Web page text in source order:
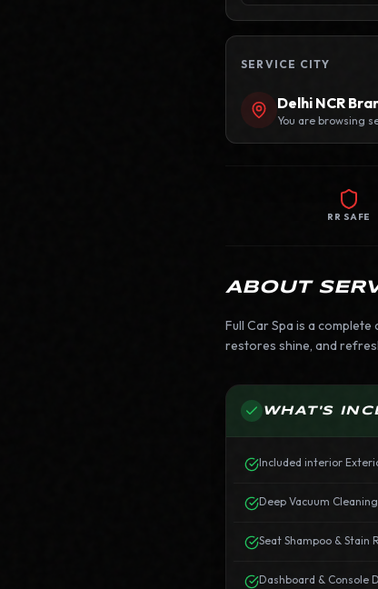
SERVICE CITY
Delhi NCR
You are browsing
RR SAFE
ABOUT
Full Car Spa is a
restores shine, and
WHAT'S
Included interior
Deep Vacuum Cleaning
Seat Shampoo & Stain
Dashboard & Console